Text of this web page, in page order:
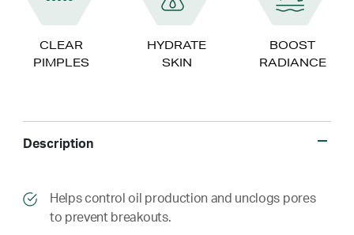
CLEAR
PIMPLES
HYDRATE
SKIN
BOOST
RADIANCE
Description
​​Helps control oil production and unclogs pores
to prevent breakouts.